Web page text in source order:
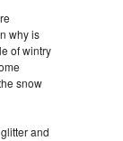
why is
of wintry
snow
and